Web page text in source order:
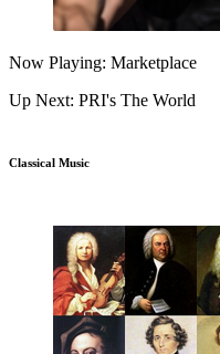
Now Playing: Marketplace
Up Next: PRI's The World
Classical Music